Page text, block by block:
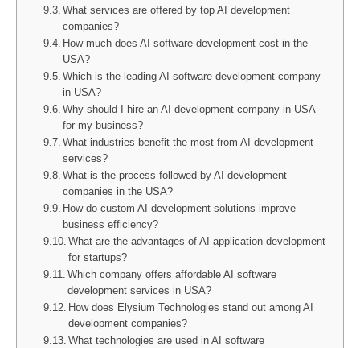
What services are offered by top AI development
companies?
How much does AI software development cost in the
USA?
Which is the leading AI software development company
in USA?
Why should I hire an AI development company in USA
for my business?
What industries benefit the most from AI development
services?
What is the process followed by AI development
companies in the USA?
How do custom AI development solutions improve
business efficiency?
What are the advantages of AI application development
for startups?
Which company offers affordable AI software
development services in USA?
How does Elysium Technologies stand out among AI
development companies?
What technologies are used in AI software